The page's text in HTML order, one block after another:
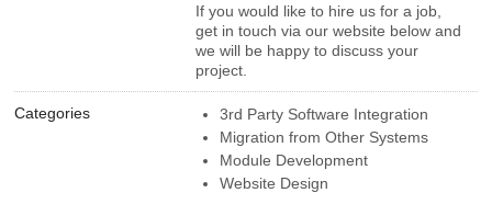
If you would like to hire us for a job,
get in touch via our website below and
we will be happy to discuss your
project.
Categories
3rd Party Software Integration
Migration from Other Systems
Module Development
Website Design